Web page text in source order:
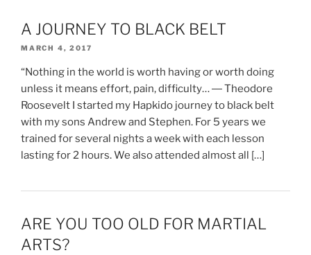
A JOURNEY TO BLACK BELT
MARCH 4, 2017
“Nothing in the world is worth having or worth doing
unless it means effort, pain, difficulty… ― Theodore
Roosevelt I started my Hapkido journey to black belt
with my sons Andrew and Stephen. For 5 years we
trained for several nights a week with each lesson
lasting for 2 hours. We also attended almost all […]
ARE YOU TOO OLD FOR MARTIAL
ARTS?